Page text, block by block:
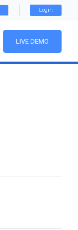
Login
LIVE DEMO